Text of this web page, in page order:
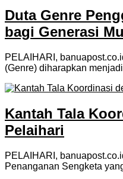
Duta Genre
bagi Generasi
PELAIHARI,
(Genre) diharapkan
Kantah Tala
Pelaihari
PELAIHARI,
Penanganan Sengketa